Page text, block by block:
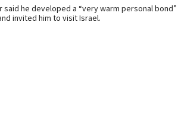
he developed a “very warm personal bond”
invited him to visit Israel.